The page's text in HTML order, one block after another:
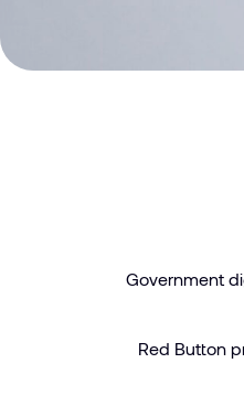
Government
Red Button